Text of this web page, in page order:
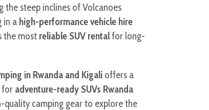
the steep inclines of Volcanoes
in a high-performance vehicle hire
the most reliable SUV rentalfor long-
in Rwanda and Kigali offers a
for adventure-ready SUVs Rwanda
quality camping gear to explore the